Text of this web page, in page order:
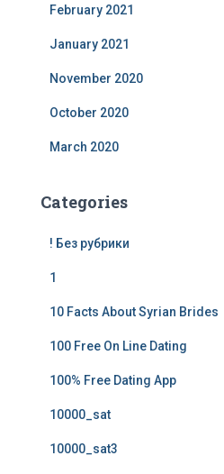
February 2021
January 2021
November 2020
October 2020
March 2020
Categories
! Без рубрики
1
10 Facts About Syrian Brides
100 Free On Line Dating
100% Free Dating App
10000_sat
10000_sat3